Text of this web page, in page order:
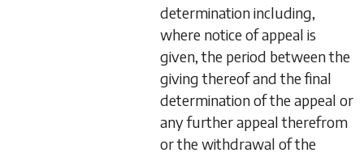
determination including,
where notice of appeal is
given, the period between the
giving thereof and the final
determination of the appeal or
any further appeal therefrom
or the withdrawal of the